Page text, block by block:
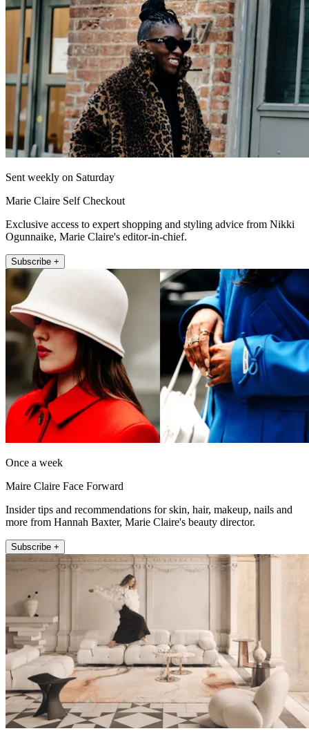
Sent weekly on Saturday
Marie Claire Self Checkout
Exclusive access to expert shopping and styling advice from Nikki
Ogunnaike, Marie Claire's editor-in-chief.
Subscribe +
Once a week
Maire Claire Face Forward
Insider tips and recommendations for skin, hair, makeup, nails and
more from Hannah Baxter, Marie Claire's beauty director.
Subscribe +